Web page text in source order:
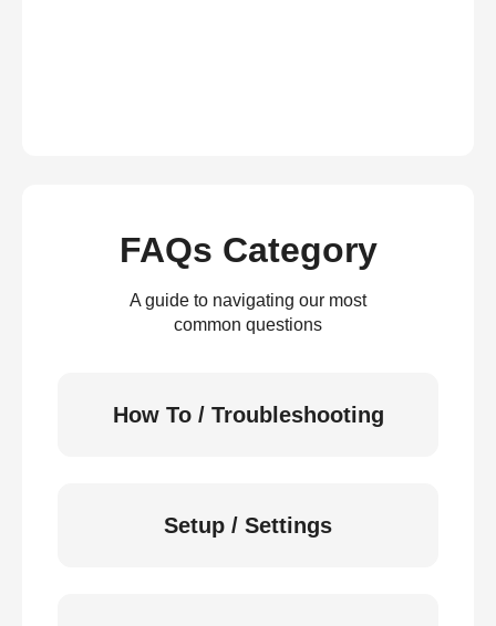
FAQs Category
A guide to navigating our most
common questions
How To / Troubleshooting
Setup / Settings